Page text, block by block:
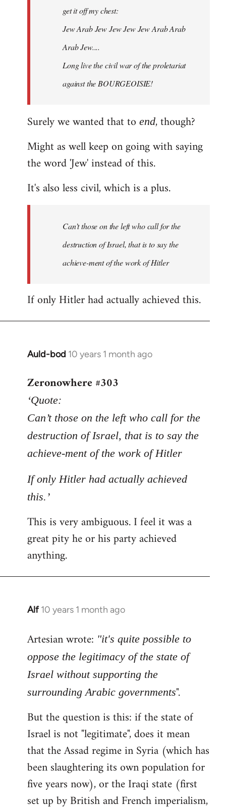
get it off my chest:
Jew Arab Jew Jew Jew Jew Arab Arab
Arab Jew....
Long live the civil war of the proletariat
against the BOURGEOISIE!
Surely we wanted that to end, though?
Might as well keep on going with saying
the word 'Jew' instead of this.
It's also less civil, which is a plus.
Can’t those on the left who call for the
destruction of Israel, that is to say the
achieve-ment of the work of Hitler
If only Hitler had actually achieved this.
Auld-bod 10 years 1 month ago
In
to
Welcome
by
libcom.org
Zeronowhere #303
‘Quote:
Can’t those on the left who call for the
destruction of Israel, that is to say the
achieve-ment of the work of Hitler
If only Hitler had actually achieved
this.’
This is very ambiguous. I feel it was a
great pity he or his party achieved
anything.
Alf 10 years 1 month ago
In
to
by
libcom.org
Artesian wrote: "it's quite possible to
oppose the legitimacy of the state of
Israel without supporting the
surrounding Arabic governments".
But the question is this: if the state of
Israel is not "legitimate", does it mean
that the Assad regime in Syria (which has
been slaughtering its own population for
five years now), or the Iraqi state (first
set up by British and French imperialism,